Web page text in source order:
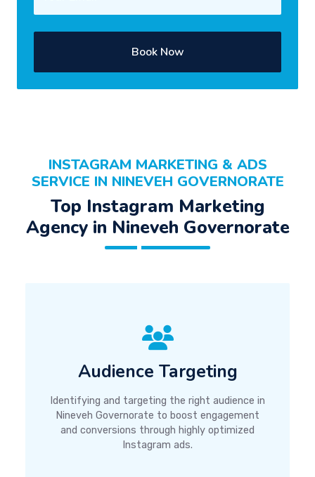
Book Now
INSTAGRAM MARKETING & ADS
SERVICE IN NINEVEH GOVERNORATE
Top Instagram Marketing
Agency in Nineveh Governorate
Audience Targeting
Identifying and targeting the right audience in
Nineveh Governorate to boost engagement
and conversions through highly optimized
Instagram ads.